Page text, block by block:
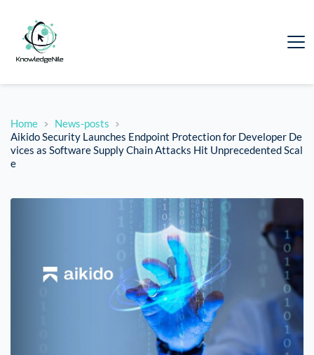
Home
News-posts
Aikido Security Launches Endpoint Protection for Developer De
vices as Software Supply Chain Attacks Hit Unprecedented Scal
e